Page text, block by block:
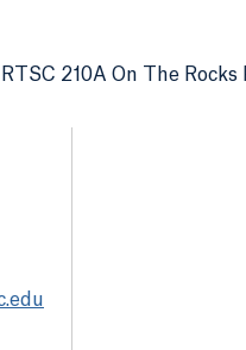
210A On The Rocks